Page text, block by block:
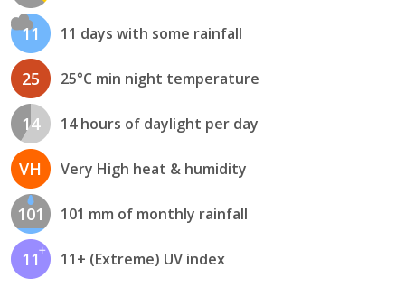
11 11 days with some rainfall
25 25°C min night temperature
14 14 hours of daylight per day
VH Very High heat & humidity
101 101 mm of monthly rainfall
11 11+ (Extreme) UV index